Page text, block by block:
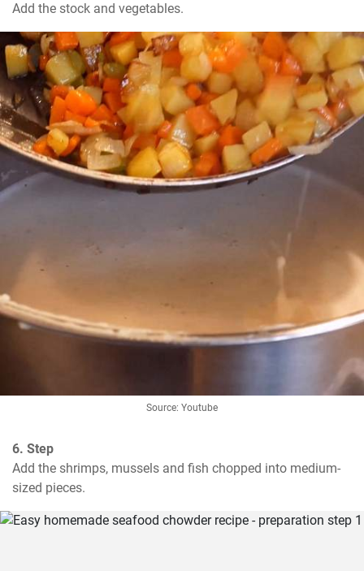
Add the stock and vegetables.
Source: Youtube
6. Step
Add the shrimps, mussels and fish chopped into medium-
sized pieces.